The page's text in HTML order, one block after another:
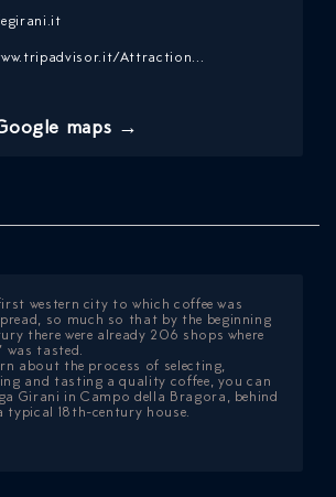
Attraction...
maps →
western city to which coffee was
so much so that by the beginning
there were already 206 shops where
was tasted.
about the process of selecting,
and tasting a quality coffee, you can
Girani in Campo della Bragora, behind
typical 18th-century house.